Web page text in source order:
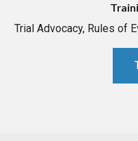
Trial Advocacy, Rules of